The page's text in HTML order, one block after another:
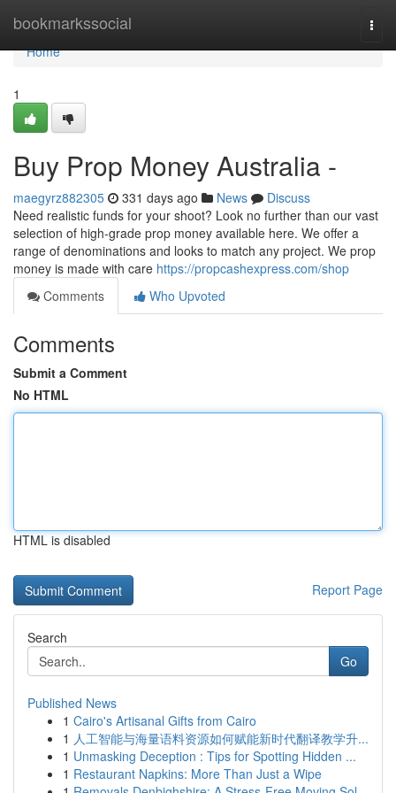
bookmarkssocial
Home
Home
1
Buy Prop Money Australia -
maegyrz882305 331 days ago News
Discuss
Need realistic funds for your shoot? Look no further than our vast
selection of high-grade prop money available here. We offer a
range of denominations and looks to match any project. We prop
money is made with care https://propcashexpress.com/shop
Comments
Who Upvoted
Comments
Submit a Comment
No HTML
HTML is disabled
Report Page
Search
Go
Published News
1 Cairo's Artisanal Gifts from Cairo
1 人工智能与海量语料资源如何赋能新时代翻译教学升...
1 Unmasking Deception : Tips for Spotting Hidden ...
1 Restaurant Napkins: More Than Just a Wipe